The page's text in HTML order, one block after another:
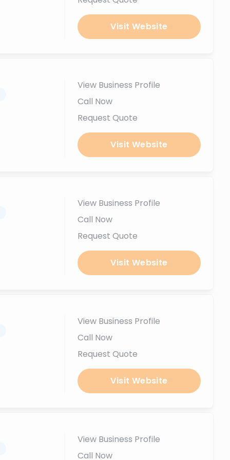
Visit Website
View Business Profile
Call Now
Request Quote
Visit Website
View Business Profile
Call Now
Request Quote
Visit Website
View Business Profile
Call Now
Request Quote
Visit Website
View Business Profile
Call Now